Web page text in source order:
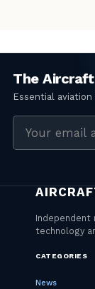
address
CATEGORIES
News